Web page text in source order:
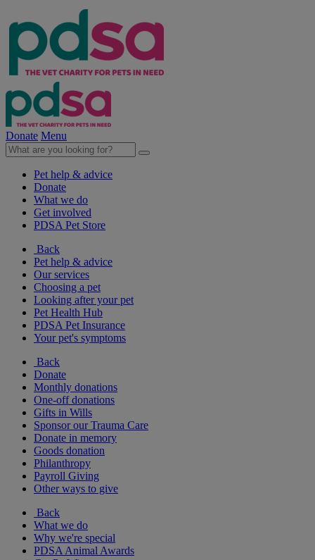
Donate Menu
Pet help & advice
Donate
What we do
Get involved
PDSA Pet Store
Back
Pet help & advice
Our services
Choosing a pet
Looking after your pet
Pet Health Hub
PDSA Pet Insurance
Your pet's symptoms
Back
Donate
Monthly donations
One-off donations
Gifts in Wills
Sponsor our Trauma Care
Donate in memory
Goods donation
Philanthropy
Payroll Giving
Other ways to give
Back
What we do
Why we're special
PDSA Animal Awards